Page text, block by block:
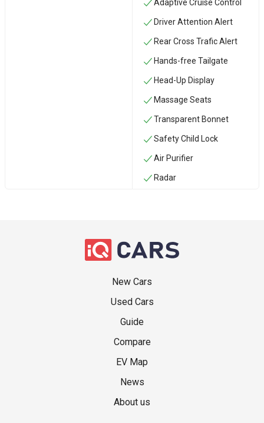
Adaptive Cruise Control
Driver Attention Alert
Rear Cross Trafic Alert
Hands-free Tailgate
Head-Up Display
Massage Seats
Transparent Bonnet
Safety Child Lock
Air Purifier
Radar
New Cars
Used Cars
Guide
Compare
EV Map
News
About us